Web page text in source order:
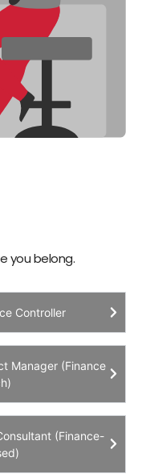
you belong.
Controller
Manager (Finance
(Finance-